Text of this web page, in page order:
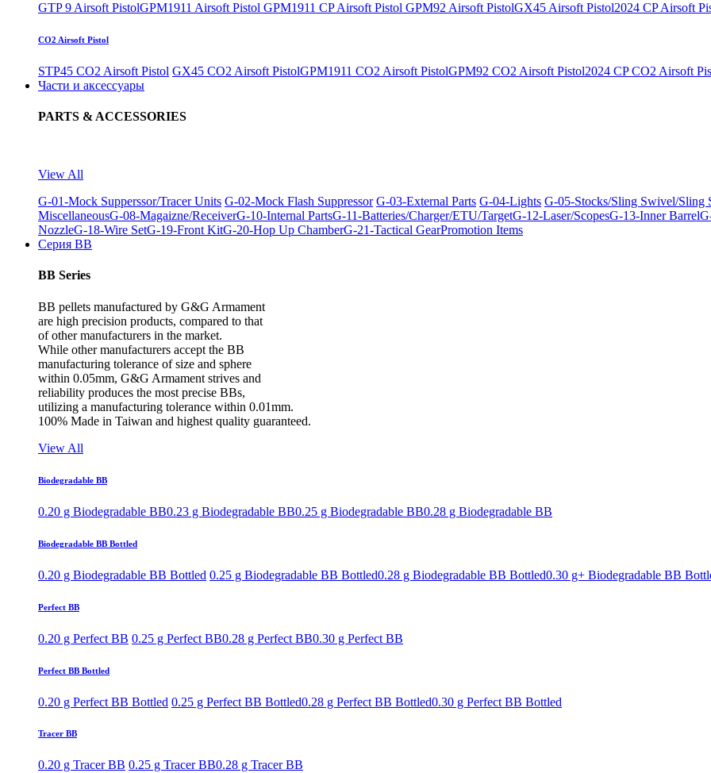
GTP 9 Airsoft PistolGPM1911 Airsoft Pistol GPM1911 CP Airsoft Pistol GPM92 Airsoft PistolGX45 Airsoft Pistol2024 CP Airsoft
CO2 Airsoft Pistol
STP45 CO2 Airsoft Pistol GX45 CO2 Airsoft PistolGPM1911 CO2 Airsoft PistolGPM92 CO2 Airsoft Pistol2024 CP CO2 Airsoft
Части и аксессуары
PARTS & ACCESSORIES
View All
G-01-Mock Supperssor/Tracer Units G-02-Mock Flash Suppressor G-03-External Parts G-04-Lights G-05-Stocks/Sling Swivel/Sling
MiscellaneousG-08-Magaizne/ReceiverG-10-Internal PartsG-11-Batteries/Charger/ETU/TargetG-12-Laser/ScopesG-13-Inner Barrel
NozzleG-18-Wire SetG-19-Front KitG-20-Hop Up ChamberG-21-Tactical GearPromotion Items
Серия BB
BB Series
BB pellets manufactured by G&G Armament
are high precision products, compared to that
of other manufacturers in the market.
While other manufacturers accept the BB
manufacturing tolerance of size and sphere
within 0.05mm, G&G Armament strives and
reliability produces the most precise BBs,
utilizing a manufacturing tolerance within 0.01mm.
100% Made in Taiwan and highest quality guaranteed.
View All
Biodegradable BB
0.20 g Biodegradable BB0.23 g Biodegradable BB0.25 g Biodegradable BB0.28 g Biodegradable BB
Biodegradable BB Bottled
0.20 g Biodegradable BB Bottled 0.25 g Biodegradable BB Bottled0.28 g Biodegradable BB Bottled0.30 g+ Biodegradable BB
Perfect BB
0.20 g Perfect BB 0.25 g Perfect BB0.28 g Perfect BB0.30 g Perfect BB
Perfect BB Bottled
0.20 g Perfect BB Bottled 0.25 g Perfect BB Bottled0.28 g Perfect BB Bottled0.30 g Perfect BB Bottled
Tracer BB
0.20 g Tracer BB 0.25 g Tracer BB0.28 g Tracer BB